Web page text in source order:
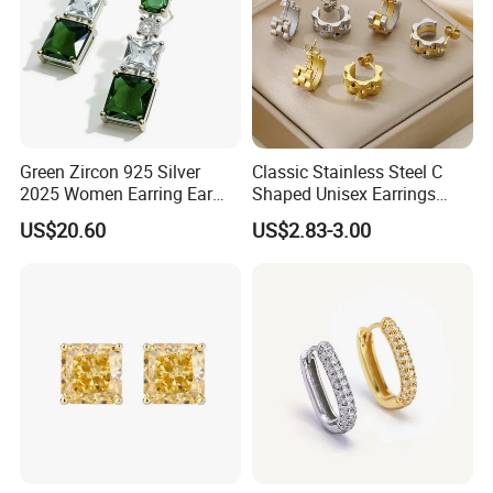
Green Zircon 925 Silver
2025 Women Earring Ear
Drop in China Factory
US$20.60
Classic Stainless Steel C
Shaped Unisex Earrings
Gold Plated Hoop Earrings
US$2.83-3.00